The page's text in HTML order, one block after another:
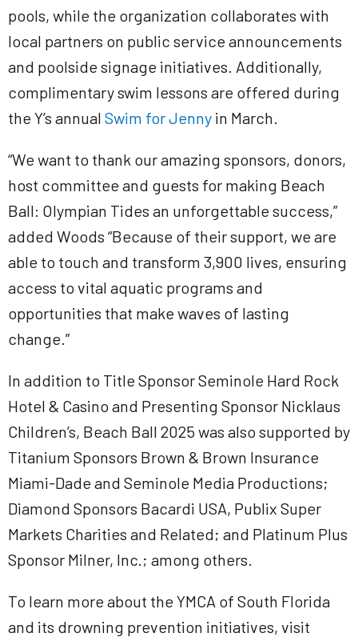
pools, while the organization collaborates with
local partners on public service announcements
and poolside signage initiatives. Additionally,
complimentary swim lessons are offered during
the Y’s annual Swim for Jenny in March.
“We want to thank our amazing sponsors, donors,
host committee and guests for making Beach
Ball: Olympian Tides an unforgettable success,”
added Woods “Because of their support, we are
able to touch and transform 3,900 lives, ensuring
access to vital aquatic programs and
opportunities that make waves of lasting
change.”
In addition to Title Sponsor Seminole Hard Rock
Hotel & Casino and Presenting Sponsor Nicklaus
Children’s, Beach Ball 2025 was also supported by
Titanium Sponsors Brown & Brown Insurance
Miami-Dade and Seminole Media Productions;
Diamond Sponsors Bacardi USA, Publix Super
Markets Charities and Related; and Platinum Plus
Sponsor Milner, Inc.; among others.
To learn more about the YMCA of South Florida
and its drowning prevention initiatives, visit